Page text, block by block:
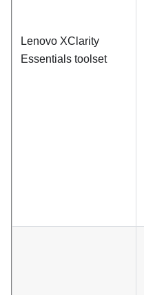
Lenovo XClarity
Essentials toolset